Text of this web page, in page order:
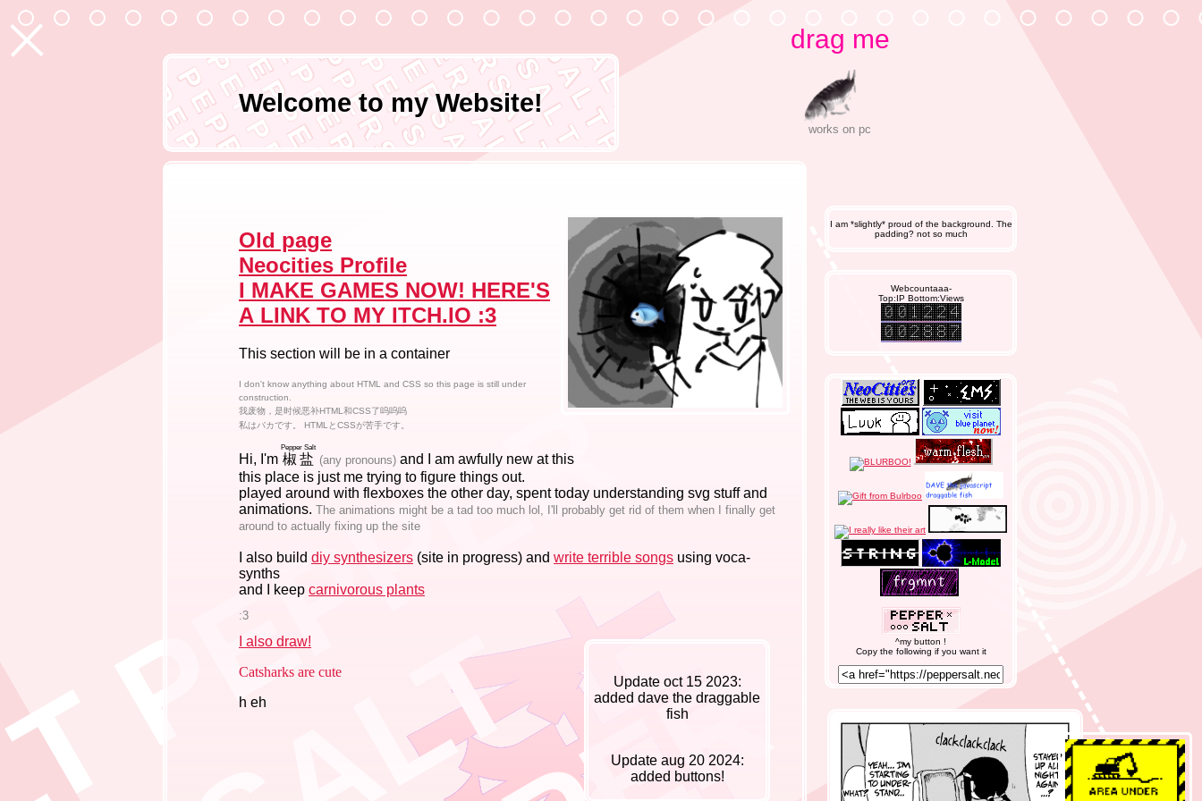
drag me
works on pc
P E P P E R S A L T P E P P E R S A L T
P E P P E R S A L T P E P P E R S A L T
P E P P E R S A L T P E P P E R S A L T
P E P P E R S A L T P E P P E R S A L T
P E P P E R S A L T P E P P E R S A L T
P E P P E R S A L T P E P P E R S A L T
P E P P E R S A L T P E P P E R S A L T
P E P P E R S A L T P E P P E R S A L T
P E P P E R S A L T P E P P E R S A L T
P E P P E R S A L T P E P P E R S A L T
P E P P E R S A L T P E P P E R S A L T
P E P P E R S A L T P E P P E R S A L T
P E P P E R S A L T P E P P E R S A L T
P E P P E R S A L T P E P P E R S A L T
P E P P E R S A L T P E P P E R S A L T
P E P P E R S A L T P E P P E R S A L T
P E P P E R S A L T P E P P E R S A L T
P E P P E R S A L T P E P P E R S A L T
P E P P E R S A L T P E P P E R S A L T
T P E P P E R S A L T
Welcome to my Website!
Old page
Neocities Profile
I MAKE GAMES NOW! HERE'S
A LINK TO MY ITCH.IO :3
This section will be in a container
I don't know anything about HTML and CSS so this page is still under
construction.
我废物，是时候恶补HTML和CSS了呜呜呜
私はバカです。 HTMLとCSSが苦手です。
Hi, I'm 椒盐
Pepper Salt
(any pronouns) and I am awfully new at this
this place is just me trying to figure things out.
played around with flexboxes the other day, spent today understanding svg stuff and
animations. The animations might be a tad too much lol, I'll probably get rid of them when I finally get
around to actually fixing up the site
I also build diy synthesizers (site in progress) and write terrible songs using voca-
synths
and I keep carnivorous plants
:3
I also draw!
Update oct 15 2023:
added dave the draggable
fish
Update aug 20 2024:
added buttons!
Catsharks are cute
h eh
I am *slightly* proud of the background. The
padding? not so much
Webcountaaa-
Top:IP Bottom:Views
^my button !
Copy the following if you want it